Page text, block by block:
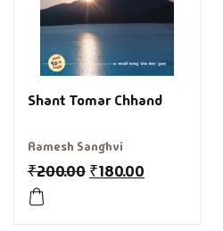
Shant Tomar Chhand
Ramesh Sanghvi
₹200.00 ₹180.00